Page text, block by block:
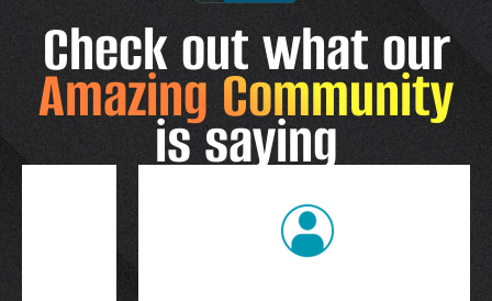
Check out what our
Amazing Community
is saying